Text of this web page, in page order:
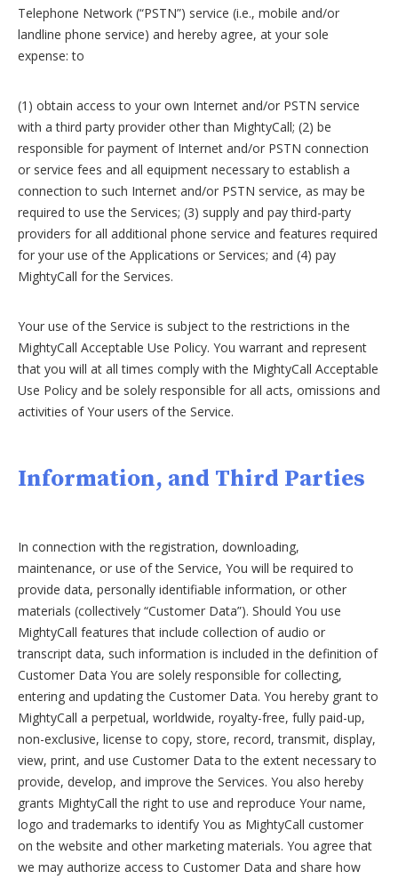
Telephone Network (“PSTN”) service (i.e., mobile and/or
landline phone service) and hereby agree, at your sole
expense: to
(1) obtain access to your own Internet and/or PSTN service
with a third party provider other than MightyCall; (2) be
responsible for payment of Internet and/or PSTN connection
or service fees and all equipment necessary to establish a
connection to such Internet and/or PSTN service, as may be
required to use the Services; (3) supply and pay third-party
providers for all additional phone service and features required
for your use of the Applications or Services; and (4) pay
MightyCall for the Services.
Your use of the Service is subject to the restrictions in the
MightyCall Acceptable Use Policy. You warrant and represent
that you will at all times comply with the MightyCall Acceptable
Use Policy and be solely responsible for all acts, omissions and
activities of Your users of the Service.
Information, and Third Parties
In connection with the registration, downloading,
maintenance, or use of the Service, You will be required to
provide data, personally identifiable information, or other
materials (collectively “Customer Data”). Should You use
MightyCall features that include collection of audio or
transcript data, such information is included in the definition of
Customer Data You are solely responsible for collecting,
entering and updating the Customer Data. You hereby grant to
MightyCall a perpetual, worldwide, royalty-free, fully paid-up,
non-exclusive, license to copy, store, record, transmit, display,
view, print, and use Customer Data to the extent necessary to
provide, develop, and improve the Services. You also hereby
grants MightyCall the right to use and reproduce Your name,
logo and trademarks to identify You as MightyCall customer
on the website and other marketing materials. You agree that
we may authorize access to Customer Data and share how